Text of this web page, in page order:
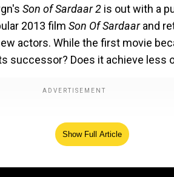
Son of Sardaar 2 is out with a
2013 film Son Of Sardaarand
actors. While the first movie
successor? Does it achieve less
Show Full Article